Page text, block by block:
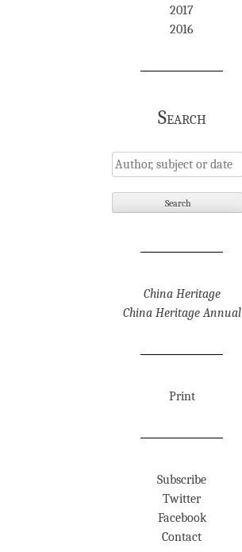
2017
2016
Search
China Heritage
China Heritage Annual
Print
Subscribe
Twitter
Facebook
Contact